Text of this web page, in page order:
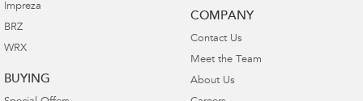
Impreza
BRZ
WRX
BUYING
COMPANY
Contact Us
Meet the Team
About Us